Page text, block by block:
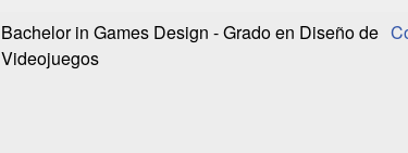
Bachelor in Games Design - Grado en Diseño de
Videojuegos